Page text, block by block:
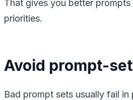
That gives you better
priorities.
Avoid prompt-
Bad prompt sets usually fail